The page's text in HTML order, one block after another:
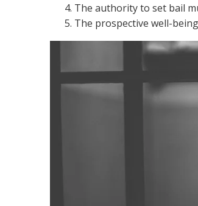
The authority to set bail
The prospective well-